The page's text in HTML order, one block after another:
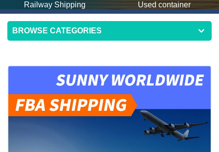
Railway Shipping Used container
BROWSE CATEGORIES